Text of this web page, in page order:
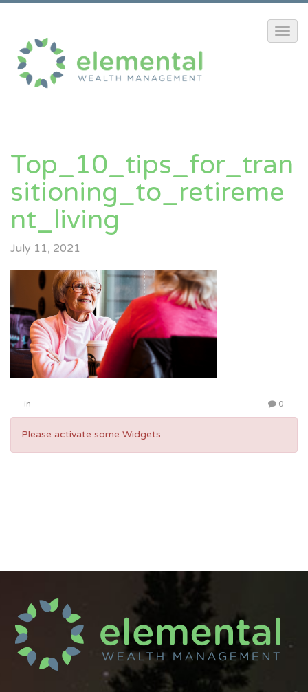
Top_10_tips_for_tran
Sitioning_to_retireme
Nt_living
July 11, 2021
in 0
Please activate some Widgets.